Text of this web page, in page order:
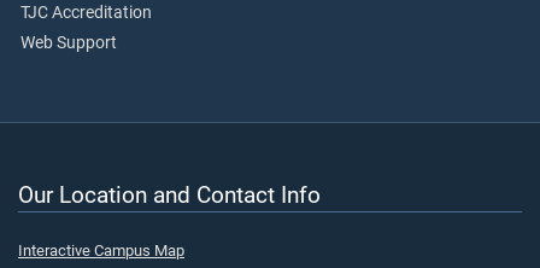
TJC Accreditation
Web Support
Our Location and Contact Info
Interactive Campus Map